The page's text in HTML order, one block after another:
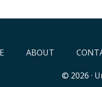
ABOUT
© 2026 ·